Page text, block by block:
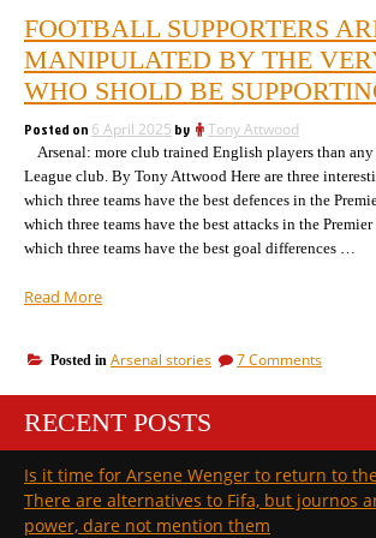
FOOTBALL SUPPORTERS
MANIPULATED BY THE
WHO SHOLD BE
Posted on 6 April 2025 by Tony Attwood
Arsenal: more club trained English players than any
League club. By Tony Attwood Here are three
which three teams have the best defences in the
which three teams have the best attacks in the
which three teams have the best goal differences …
Read More“Football
being
manipulated
by
very
people
who
Posted in Arsenal stories 7 Commentson
by
the
RECENT POSTS
Is it time for Arsene Wenger to return to
There are alternatives to Fifa, but journos
power, dare not mention them